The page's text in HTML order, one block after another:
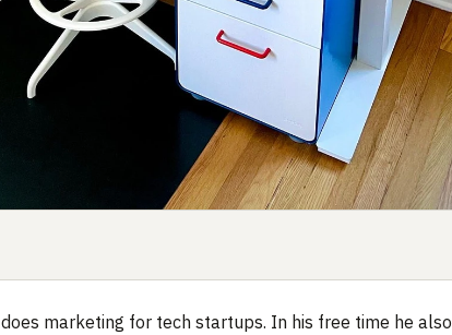
does marketing for tech startups. In his free time he also